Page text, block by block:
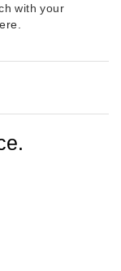
with your